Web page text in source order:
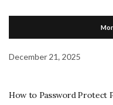
December 21, 2025
How to Password Protect